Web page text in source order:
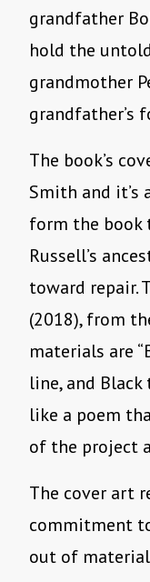
grandfather
hold the
grandmother
grandfather’s
The book’s
Smith and it’s
form the book
Russell’s
toward repair.
(2018), from
materials are
line, and Black
like a poem
of the project
The cover art
commitment
out of